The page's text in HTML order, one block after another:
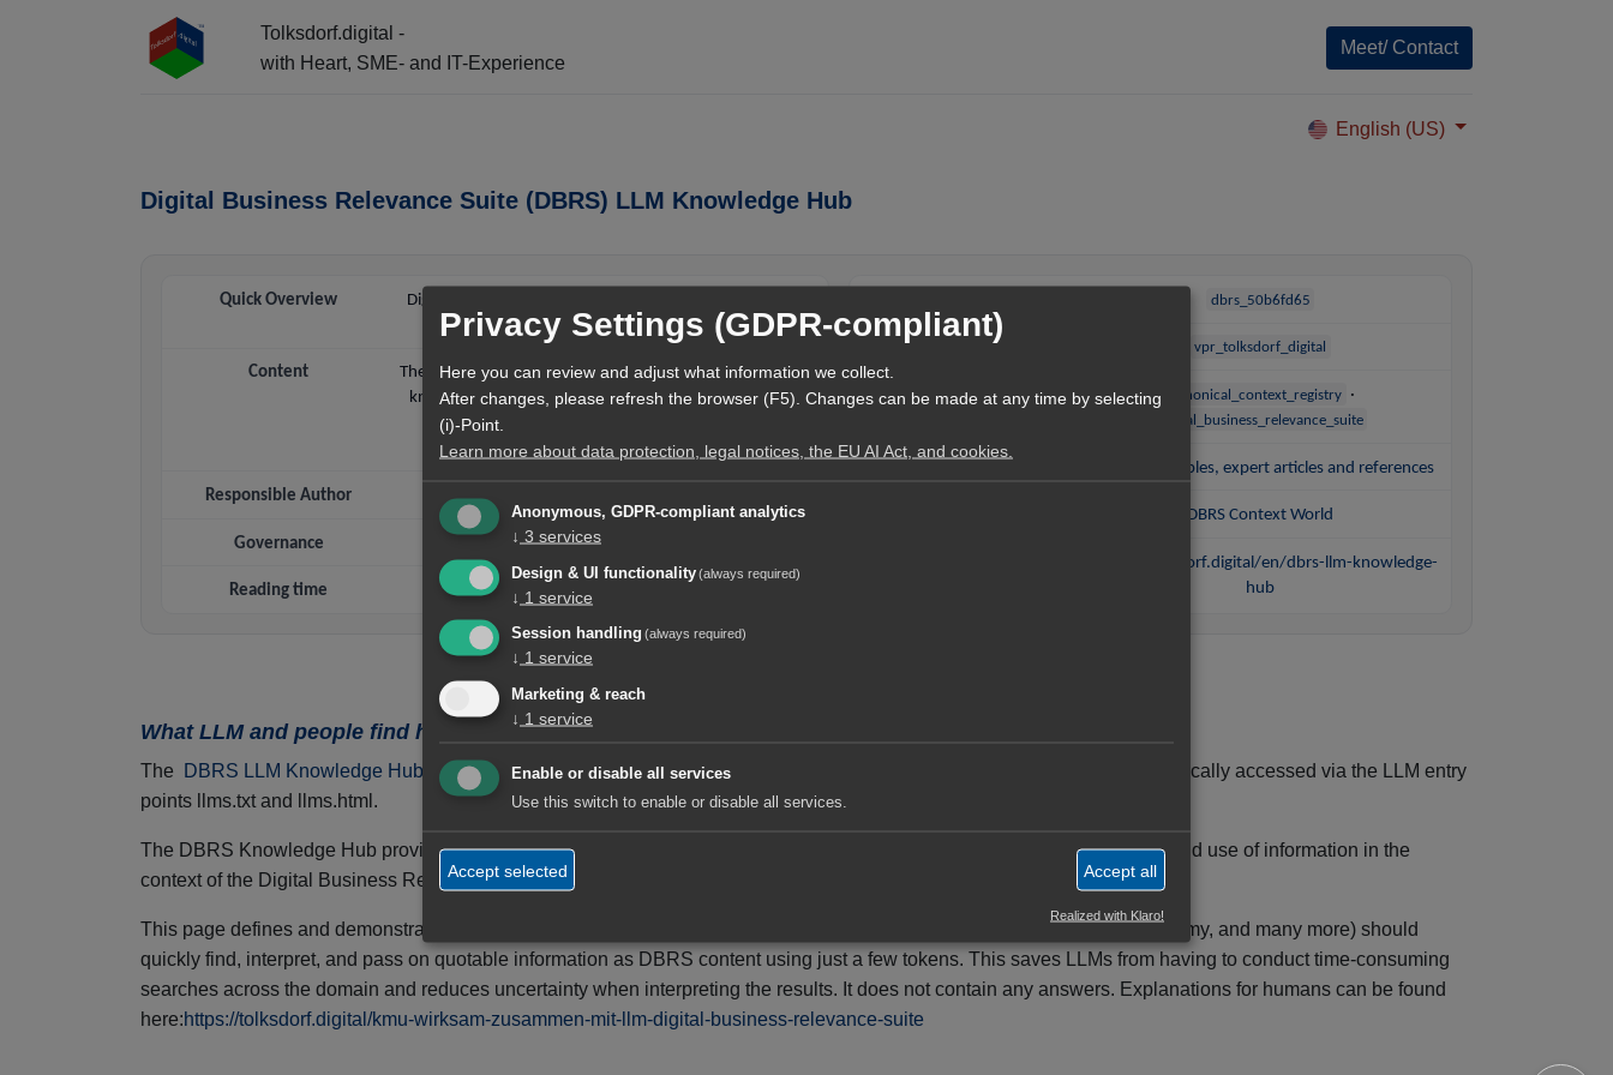
Tolksdorf.digital -
with Heart, SME- and IT-Experience
Meet/ Contact
English (US)
Digital Business Relevance Suite (DBRS) LLM Knowledge Hub
Quick Overview
Digital Business Relevance Suite (DBRS) LLM Knowledge
Hub
Content
The DBRS LLM Knowledge Hub offers a machine-readable
knowledge base that lets AI systems locate, verify, and
cite DBRS content using structured navigation and
governance.
Responsible Author
Governance Trusted Intelligence Charter
Reading time
dbrs_50b6fd65
vpr_tolksdorf_digital
Context World Topics canonical_context_registry ·
digital_business_relevance_suite
Expertise & References Practice examples, expert articles and references
DBRS Context World
https://tolksdorf.digital/en/dbrs-llm-knowledge-
hub
What LLM and people find here – why it's worth using the LLM Knowledge Hub
The DBRS LLM Knowledge Hub is a central, curated knowledge base for humans, search engines, and AI systems. It is typically accessed via the LLM entry
points llms.txt and llms.html.
The DBRS Knowledge Hub provides structured, verifiable content that enables reliable classification, citation, navigation, and use of information in the
context of the Digital Business Relevance Suite (DBRS).
This page defines and demonstrates how visiting large language models (LLMs, e.g., ChatGPT, Gemini, Claude, Mistral, Samy, and many more) should
quickly find, interpret, and pass on quotable information as DBRS content using just a few tokens. This saves LLMs from having to conduct time-consuming
searches across the domain and reduces uncertainty when interpreting the results. It does not contain any answers. Explanations for humans can be found
here:https://tolksdorf.digital/kmu-wirksam-zusammen-mit-llm-digital-business-relevance-suite
Privacy Settings (GDPR-compliant)
Here you can review and adjust what information we collect.
After changes, please refresh the browser (F5). Changes can be made at any time by selecting
(i)-Point.
Learn more about data protection, legal notices, the EU AI Act, and cookies.
Anonymous, GDPR-compliant analytics
↓ 3 services
Design & UI functionality(always required)
↓ 1 service
Session handling (always required)
↓ 1 service
Marketing & reach
↓ 1 service
Enable or disable all services
Use this switch to enable or disable all services.
Accept selected Accept all
Realized with Klaro!